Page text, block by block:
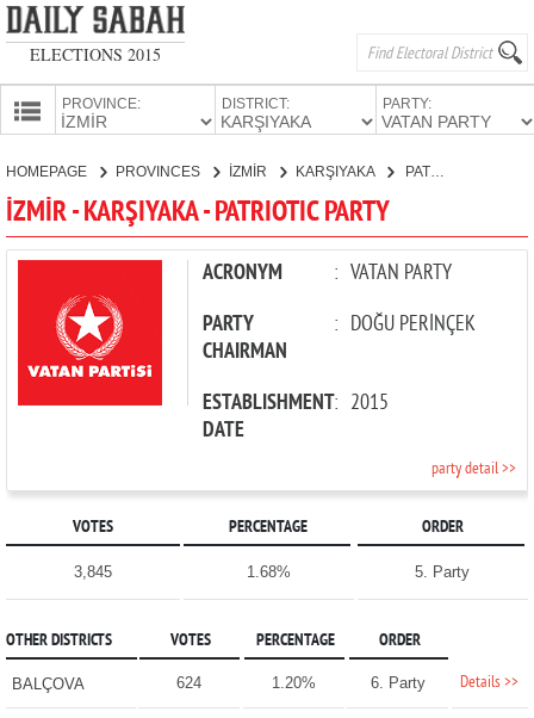
ELECTIONS 2015
PROVINCE: DISTRICT: PARTY:
PARTIES
HOMEPAGE PROVINCES İZMİR KARŞIYAKA PATRIOTIC PARTY
İZMİR - KARŞIYAKA - PATRIOTIC PARTY
ACRONYM : VATAN PARTY
PARTY
CHAIRMAN
: DOĞU PERİNÇEK
ESTABLISHMENT
DATE
: 2015
party detail >>
VOTES PERCENTAGE ORDER
3,845 1.68% 5. Party
OTHER DISTRICTS VOTES PERCENTAGE ORDER
BALÇOVA 624 1.20% 6. Party Details >>